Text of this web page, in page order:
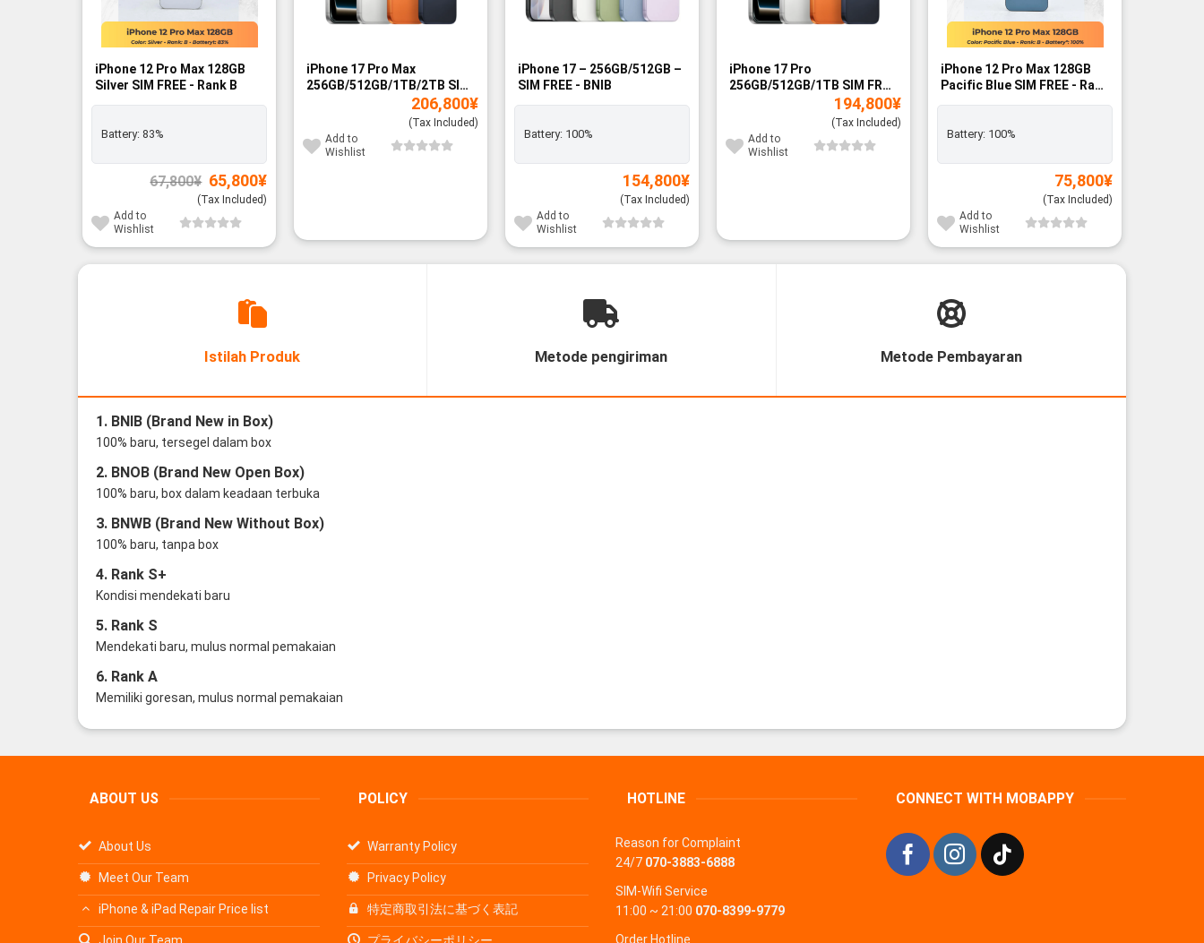
iPhone 12 Pro Max 128GB
Silver SIM FREE - Rank B
Battery: 83%
67,800¥ Original
price
was:
65,800¥Current
(Tax Included)
Add to
Wishlist
iPhone 17 Pro Max
256GB/512GB/1TB/2TB SIM
206,800¥
(Tax Included)
Add to
Wishlist
iPhone 17 – 256GB/512GB –
SIM FREE - BNIB
Battery: 100%
154,800¥
(Tax Included)
Add to
Wishlist
iPhone 17 Pro
256GB/512GB/1TB SIM FREE
194,800¥
(Tax Included)
Add to
Wishlist
iPhone 12 Pro Max 128GB
Pacific Blue SIM FREE - Rank
B
Battery: 100%
75,800¥
(Tax Included)
Add to
Wishlist
Istilah Produk Metode pengiriman Metode Pembayaran
1. BNIB (Brand New in Box)
100% baru, tersegel dalam box
2. BNOB (Brand New Open Box)
100% baru, box dalam keadaan terbuka
3. BNWB (Brand New Without Box)
100% baru, tanpa box
4. Rank S+
Kondisi mendekati baru
5. Rank S
Mendekati baru, mulus normal pemakaian
6. Rank A
Memiliki goresan, mulus normal pemakaian
ABOUT US
About Us
Meet Our Team
iPhone & iPad Repair Price list
POLICY
Warranty Policy
Privacy Policy
特定商取引法に基づく表記
HOTLINE
Reason for Complaint
24/7 070-3883-6888
SIM-Wifi Service
11:00 ~ 21:00 070-8399-9779
Order Hotline
CONNECT WITH MOBAPPY